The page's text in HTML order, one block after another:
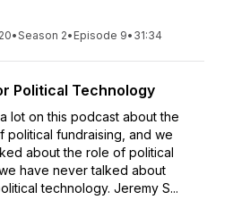
•Season 2• Episode 9• 31:34
Political Technology
lot on this podcast about the
political fundraising, and we
about the role of political
have never talked about
technology. Jeremy S...